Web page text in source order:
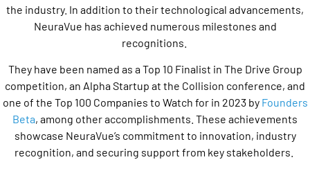
the industry. In addition to their technological advancements,
NeuraVue has achieved numerous milestones and
recognitions.
They have been named as a Top 10 Finalist in The Drive Group
competition, an Alpha Startup at the Collision conference, and
one of the Top 100 Companies to Watch for in 2023 by Founders
Beta, among other accomplishments. These achievements
showcase NeuraVue’s commitment to innovation, industry
recognition, and securing support from key stakeholders.